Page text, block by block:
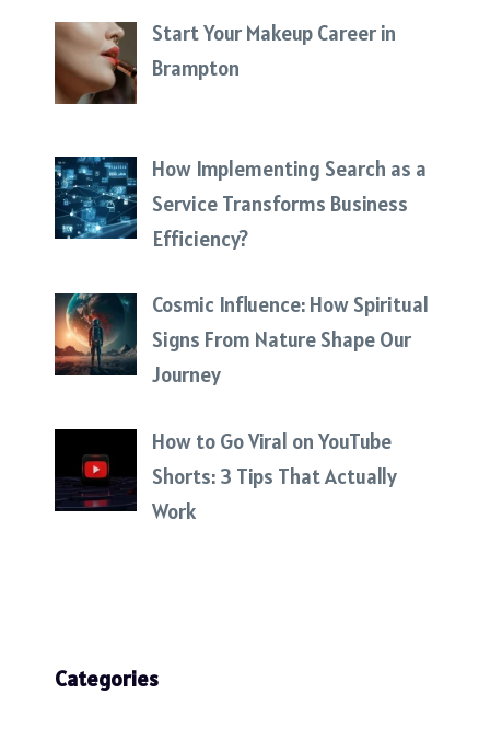
Start Your Makeup Career in
Brampton
How Implementing Search as a
Service Transforms Business
Efficiency?
Cosmic Influence: How Spiritual
Signs From Nature Shape Our
Journey
How to Go Viral on YouTube
Shorts: 3 Tips That Actually
Work
Categories